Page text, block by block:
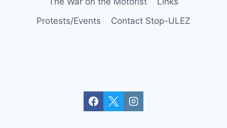
Protests/Events
Contact Stop-ULEZ